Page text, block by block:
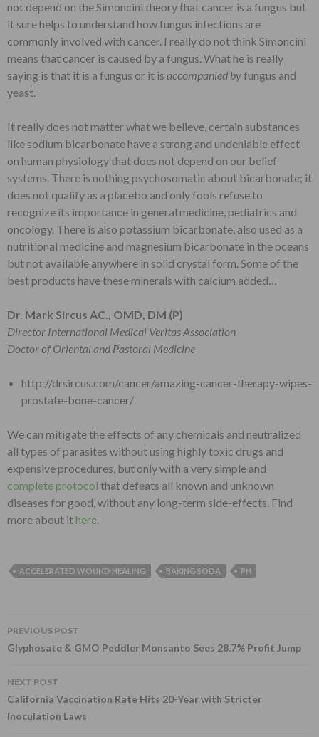
not depend on the Simoncini theory that cancer is a fungus but
it sure helps to understand how fungus infections are
commonly involved with cancer. I really do not think Simoncini
means that cancer is caused by a fungus. What he is really
saying is that it is a fungus or it is accompanied byfungus and
yeast.
It really does not matter what we believe, certain substances
like sodium bicarbonate have a strong and undeniable effect
on human physiology that does not depend on our belief
systems. There is nothing psychosomatic about bicarbonate; it
does not qualify as a placebo and only fools refuse to
recognize its importance in general medicine, pediatrics and
oncology. There is also potassium bicarbonate, also used as a
nutritional medicine and magnesium bicarbonate in the oceans
but not available anywhere in solid crystal form. Some of the
best products have these minerals with calcium added…
Dr. Mark Sircus AC., OMD, DM (P)
Director International Medical Veritas Association
Doctor of Oriental and Pastoral Medicine
http://drsircus.com/cancer/amazing-cancer-therapy-wipes-
prostate-bone-cancer/
We can mitigate the effects of any chemicals and neutralized
all types of parasites without using highly toxic drugs and
expensive procedures, but only with a very simple and
complete protocol that defeats all known and unknown
diseases for good, without any long-term side-effects. Find
more about ithere.
ACCELERATED WOUND HEALING BAKING SODA PH
Post navigation
PREVIOUS POST
Glyphosate & GMO Peddler Monsanto Sees 28.7% Profit Jump
NEXT POST
California Vaccination Rate Hits 20-Year with Stricter
Inoculation Laws